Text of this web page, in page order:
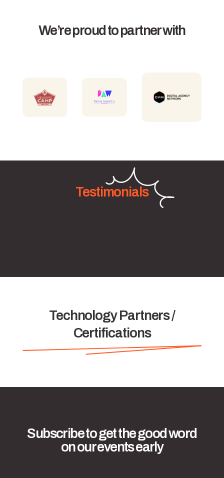
We’re proud to partner with
Testimonials
Technology Partners /
Certifications
Subscribe to get the good word
on our events early